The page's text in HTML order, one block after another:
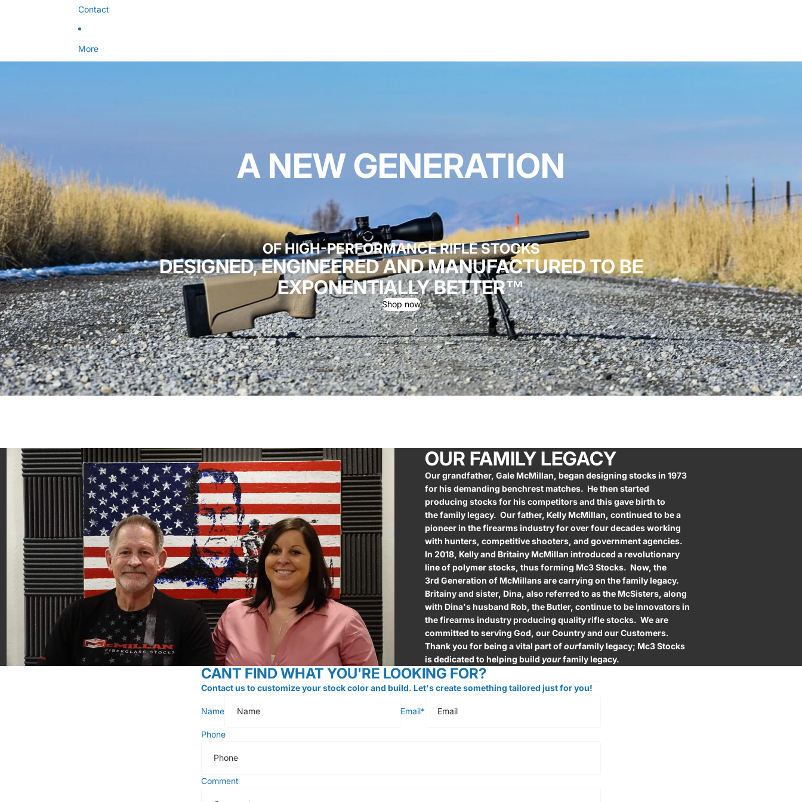
Contact
More
A NEW GENERATION
OF HIGH-PERFORMANCE RIFLE STOCKS
DESIGNED, ENGINEERED AND MANUFACTURED TO BE
EXPONENTIALLY BETTER™
Shop now
OUR FAMILY LEGACY
Our grandfather, Gale McMillan, began designing stocks in 1973
for his demanding benchrest matches. He then started
producing stocks for his competitors and this gave birth to
the family legacy. Our father, Kelly McMillan, continued to be a
pioneer in the firearms industry for over four decades working
with hunters, competitive shooters, and government agencies.
In 2018, Kelly and Britainy McMillan introduced a revolutionary
line of polymer stocks, thus forming Mc3 Stocks. Now, the
3rd Generation of McMillans are carrying on the family legacy.
Britainy and sister, Dina, also referred to as the McSisters, along
with Dina's husband Rob, the Butler, continue to be innovators in
the firearms industry producing quality rifle stocks. We are
committed to serving God, our Country and our Customers.
Thank you for being a vital part ofourfamily legacy; Mc3 Stocks
is dedicated to helping build yourfamily legacy.
CANT FIND WHAT YOU'RE LOOKING FOR?
Contact us to customize your stock color and build. Let's create something tailored just for you!
Name Email*
Phone
Comment